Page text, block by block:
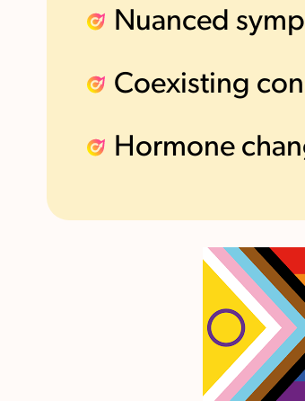
Nuanced
Coexisting
Hormone